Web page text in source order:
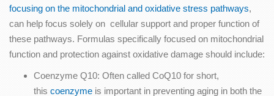
focusing on the mitochondrial and oxidative stress pathways,
can help focus solely on cellular support and proper function of
these pathways. Formulas specifically focused on mitochondrial
function and protection against oxidative damage should include:
Coenzyme Q10: Often called CoQ10 for short,
this coenzyme is important in preventing aging in both the